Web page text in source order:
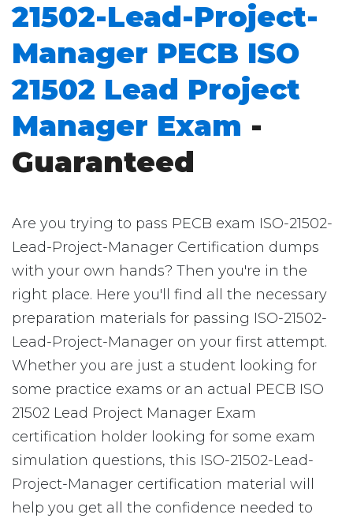
21502-Lead-Project-
Manager PECB ISO
21502 Lead Project
Manager Exam -
Guaranteed
Are you trying to pass PECB exam ISO-21502-
Lead-Project-Manager Certification dumps
with your own hands? Then you're in the
right place. Here you'll find all the necessary
preparation materials for passing ISO-21502-
Lead-Project-Manager on your first attempt.
Whether you are just a student looking for
some practice exams or an actual PECB ISO
21502 Lead Project Manager Exam
certification holder looking for some exam
simulation questions, this ISO-21502-Lead-
Project-Manager certification material will
help you get all the confidence needed to